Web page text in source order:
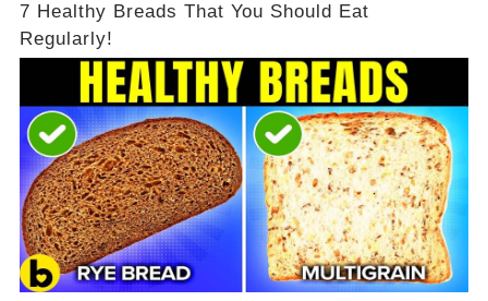
7 Healthy Breads That You Should Eat
Regularly!